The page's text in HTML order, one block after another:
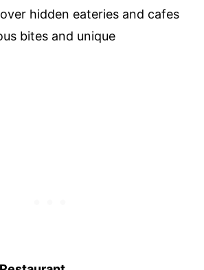
hidden eateries and cafes
bites and unique